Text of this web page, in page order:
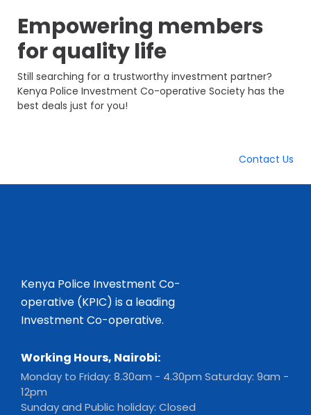
Empowering members
forquality life
Still searching for a trustworthy investment partner?
Kenya Police Investment Co-operative Society has the
best deals just for you!
Contact Us
Kenya Police Investment Co-
operative (KPIC) is a leading
Investment Co-operative.
Working Hours, Nairobi:
Monday to Friday: 8.30am - 4.30pm Saturday: 9am -
12pm
Sunday and Public holiday: Closed